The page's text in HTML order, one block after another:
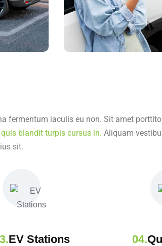
fermentum iaculis eu non. Sit amet
blandit turpis cursus in. Aliquam
sit.
EV Stations